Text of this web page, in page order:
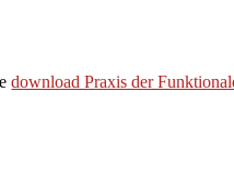
download Praxis der